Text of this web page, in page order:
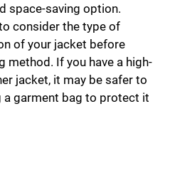
space-saving option.
consider the type of
of your jacket before
method. If you have a high-
jacket, it may be safer to
garment bag to protect it